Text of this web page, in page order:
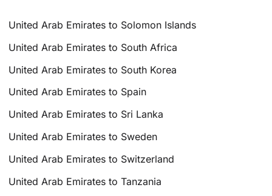
United Arab Emirates to Solomon Islands
United Arab Emirates to South Africa
United Arab Emirates to South Korea
United Arab Emirates to Spain
United Arab Emirates to Sri Lanka
United Arab Emirates to Sweden
United Arab Emirates to Switzerland
United Arab Emirates to Tanzania